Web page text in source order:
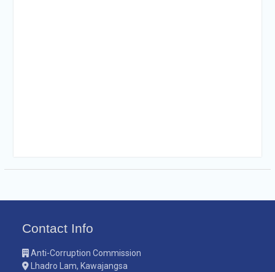
Contact Info
Anti-Corruption Commission
Lhadro Lam, Kawajangsa